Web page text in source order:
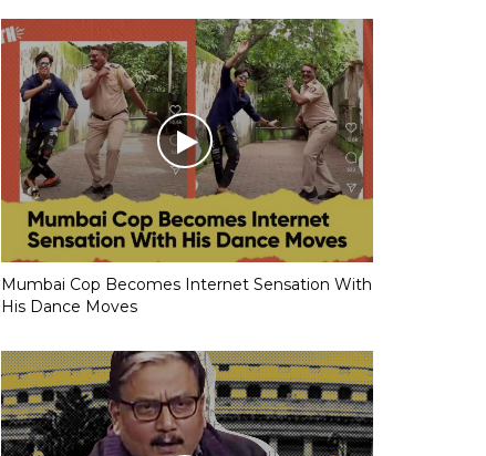
Mumbai Cop Becomes Internet Sensation With
His Dance Moves